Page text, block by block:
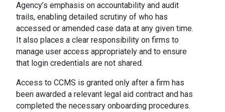
Agency’s emphasis on accountability and audit
trails, enabling detailed scrutiny of who has
accessed or amended case data at any given time.
It also places a clear responsibility on firms to
manage user access appropriately and to ensure
that login credentials are not shared.
Access to CCMS is granted only after a firm has
been awarded a relevant legal aid contract and has
completed the necessary onboarding procedures.